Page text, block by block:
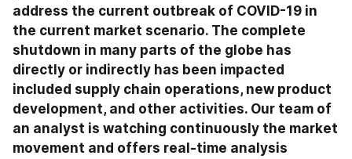
address the current outbreak of COVID-19 in
the current market scenario. The complete
shutdown in many parts of the globe has
directly or indirectly has been impacted
included supply chain operations, new product
development, and other activities. Our team of
an analyst is watching continuously the market
movement and offers real-time analysis